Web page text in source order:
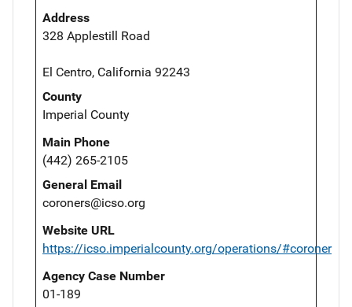
Address
328 Applestill Road
El Centro, California 92243
County
Imperial County
Main Phone
(442) 265-2105
General Email
coroners@icso.org
Website URL
https://icso.imperialcounty.org/operations/#coroner
Agency Case Number
01-189